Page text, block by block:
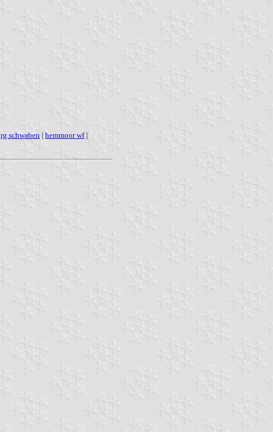
rg schwaben | hemmoor wf|